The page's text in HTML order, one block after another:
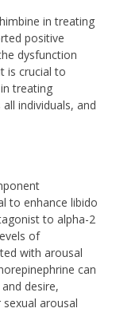
in treating
positive
dysfunction
is crucial to
treating
individuals, and
to enhance libido
to alpha-2
of
with arousal
can
desire,
arousal